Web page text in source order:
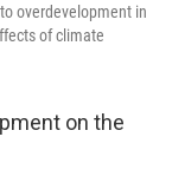
overdevelopment in
of climate
on the